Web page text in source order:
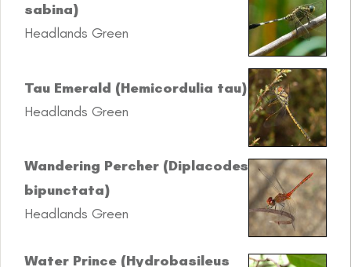
sabina)
Headlands Green
Tau Emerald (Hemicordulia tau)
Headlands Green
Wandering Percher (Diplacodes
bipunctata)
Headlands Green
Water Prince (Hydrobasileus